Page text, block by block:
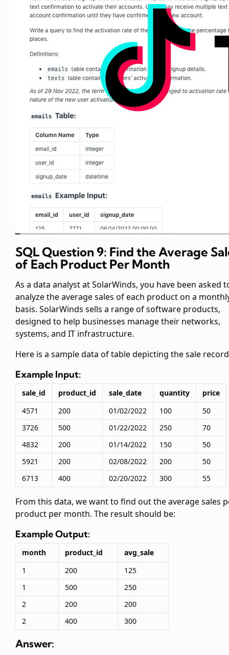
SQL Question 9: Find the Average
of Each Product Per Month
As a data analyst at SolarWinds, you have been asked
analyze the average sales of each product on a
basis. SolarWinds sells a range of software products,
designed to help businesses manage their networks,
systems, and IT infrastructure.
Here is a sample data oftable depicting the sale
Example Input:
sale_id product_id sale_date quantity
price
4571
200 01/02/2022 100
50
3726
500 01/22/2022 250
70
4832
200 01/14/2022 150
50
5921
200 02/08/2022 200
50
6713
400 02/20/2022 300 55
From this data, we want to find out the average sales
product per month. The result should be:
Example Output:
month product_id
avg_sale
1
200
125
1
500
250
2
200
200
2
400 300
Answer: